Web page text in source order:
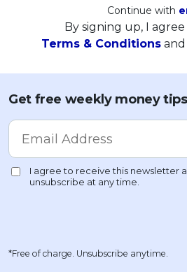
Continue with
By signing up, I agree
Terms & Conditions and
Get free weekly money
*Free of charge. Unsubscribe anytime.